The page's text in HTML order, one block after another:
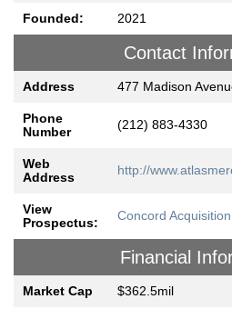
Founded: 2021
Contact
Address 477 Madison
Phone
Number
(212) 883-4330
Web
Address
http://
View
Prospectus:
Concord
Financial
Market Cap $362.5mil